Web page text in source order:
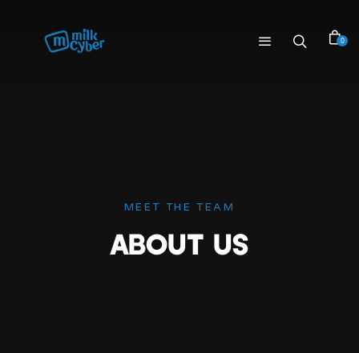
0
MEET THE TEAM
ABOUT US